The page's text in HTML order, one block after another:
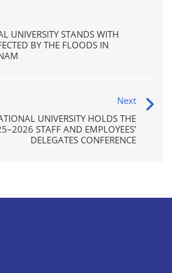
UNIVERSITY STANDS WITH
BY THE FLOODS IN
Next
UNIVERSITY HOLDS THE
STAFF AND EMPLOYEES’
DELEGATES CONFERENCE